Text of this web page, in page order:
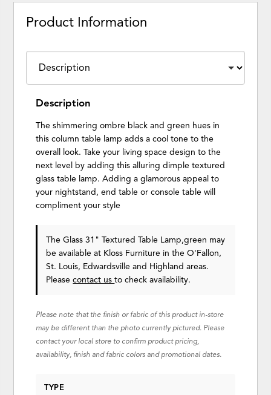
Product Information
Description
The shimmering ombre black and green hues in
this column table lamp adds a cool tone to the
overall look. Take your living space design to the
next level by adding this alluring dimple textured
glass table lamp. Adding a glamorous appeal to
your nightstand, end table or console table will
compliment your style
The Glass 31" Textured Table Lamp,green may
be available at Kloss Furniture in the O'Fallon,
St. Louis, Edwardsville and Highland areas.
Pleasecontact usto check availability.
Please note that the finish or fabric of this product in-store
may be different than the photo currently pictured. Please
contact your local store to confirm product pricing,
availability, finish and fabric colors and promotional dates.
TYPE